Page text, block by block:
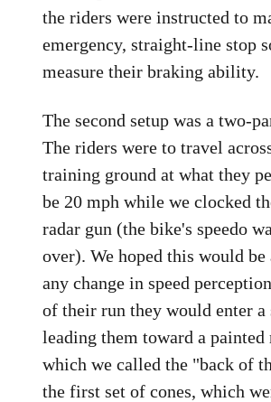
the riders were instructed to
emergency, straight-line stop
measure their braking ability.
The second setup was a two-
The riders were to travel
training ground at what they
be 20 mph while we clocked
radar gun (the bike's speedo
over). We hoped this would be
any change in speed
of their run they would enter a
leading them toward a painted
which we called the "back of
the first set of cones, which